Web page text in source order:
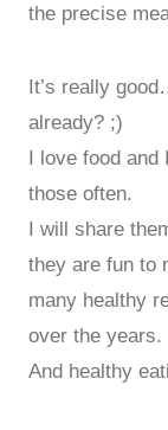
the precise
It’s really
already? ;)
I love food and
those often.
I will share
they are fun to
many healthy
over the years.
And healthy